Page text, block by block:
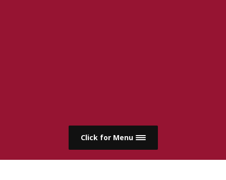
Click for Menu